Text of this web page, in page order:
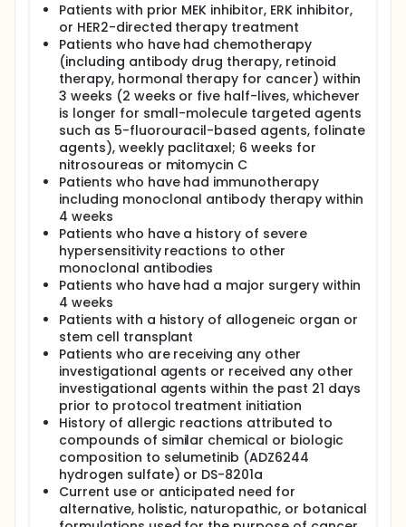
Patients with prior MEK inhibitor, ERK inhibitor,
or HER2-directed therapy treatment
Patients who have had chemotherapy
(including antibody drug therapy, retinoid
therapy, hormonal therapy for cancer) within
3 weeks (2 weeks or five half-lives, whichever
is longer for small-molecule targeted agents
such as 5-fluorouracil-based agents, folinate
agents), weekly paclitaxel; 6 weeks for
nitrosoureas or mitomycin C
Patients who have had immunotherapy
including monoclonal antibody therapy within
4 weeks
Patients who have a history of severe
hypersensitivity reactions to other
monoclonal antibodies
Patients who have had a major surgery within
4 weeks
Patients with a history of allogeneic organ or
stem cell transplant
Patients who are receiving any other
investigational agents or received any other
investigational agents within the past 21 days
prior to protocol treatment initiation
History of allergic reactions attributed to
compounds of similar chemical or biologic
composition to selumetinib (ADZ6244
hydrogen sulfate) or DS-8201a
Current use or anticipated need for
alternative, holistic, naturopathic, or botanical